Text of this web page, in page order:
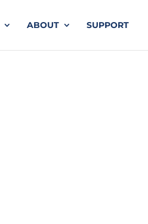
ABOUT SUPPORT